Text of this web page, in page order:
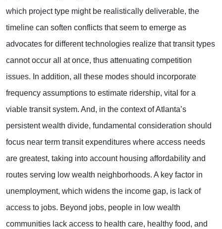
which project type might be realistically deliverable, the
timeline can soften conflicts that seem to emerge as
advocates for different technologies realize that transit types
cannot occur all at once, thus attenuating competition
issues. In addition, all these modes should incorporate
frequency assumptions to estimate ridership, vital for a
viable transit system. And, in the context of Atlanta’s
persistent wealth divide, fundamental consideration should
focus near term transit expenditures where access needs
are greatest, taking into account housing affordability and
routes serving low wealth neighborhoods. A key factor in
unemployment, which widens the income gap, is lack of
access to jobs. Beyond jobs, people in low wealth
communities lack access to health care, healthy food, and